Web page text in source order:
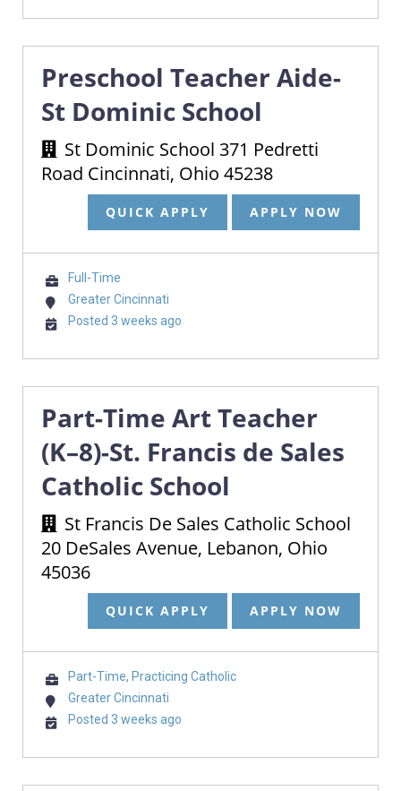
Preschool Teacher Aide-
St Dominic School
St Dominic School 371 Pedretti
Road Cincinnati, Ohio 45238
QUICK APPLY APPLY NOW
Full-Time
Greater Cincinnati
Posted 3 weeks ago
Part-Time Art Teacher
(K–8)-St. Francis de Sales
Catholic School
St Francis De Sales Catholic School
20 DeSales Avenue, Lebanon, Ohio
45036
QUICK APPLY APPLY NOW
Part-Time, Practicing Catholic
Greater Cincinnati
Posted 3 weeks ago